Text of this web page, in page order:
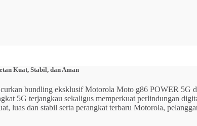
Kuat, Stabil, dan Aman
bundling eksklusif Motorola Moto g86 POWER 5G
5G terjangkau sekaligus memperkuat perlindungan
dan stabil serta perangkat terbaru Motorola,